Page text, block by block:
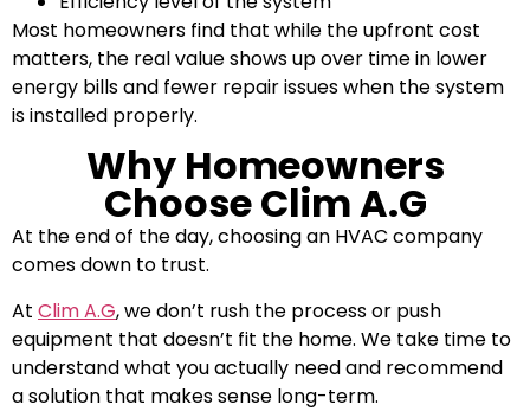
Most homeowners find that while the upfront cost
matters, the real value shows up over time in lower
energy bills and fewer repair issues when the system
is installed properly.
Why Homeowners
Choose Clim A.G
At the end of the day, choosing an HVAC company
comes down to trust.
At Clim A.G, we don’t rush the process or push
equipment that doesn’t fit the home. We take time to
understand what you actually need and recommend
a solution that makes sense long-term.